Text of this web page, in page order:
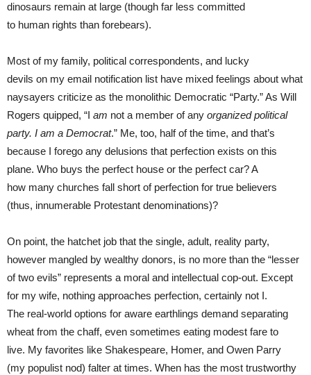
dinosaurs remain at large (though far less committed
to human rights than forebears).
Most of my family, political correspondents, and lucky
devils on my email notification list have mixed feelings about what
naysayers criticize as the monolithic Democratic “Party.” As Will
Rogers quipped, “I am not a member of any organized political
party. I am a Democrat.” Me, too, half of the time, and that’s
because I forego any delusions that perfection exists on this
plane. Who buys the perfect house or the perfect car? A
how many churches fall short of perfection for true believers
(thus, innumerable Protestant denominations)?
On point, the hatchet job that the single, adult, reality party,
however mangled by wealthy donors, is no more than the “lesser
of two evils” represents a moral and intellectual cop-out. Except
for my wife, nothing approaches perfection, certainly not I.
The real-world options for aware earthlings demand separating
wheat from the chaff, even sometimes eating modest fare to
live. My favorites like Shakespeare, Homer, and Owen Parry
(my populist nod) falter at times. When has the most trustworthy